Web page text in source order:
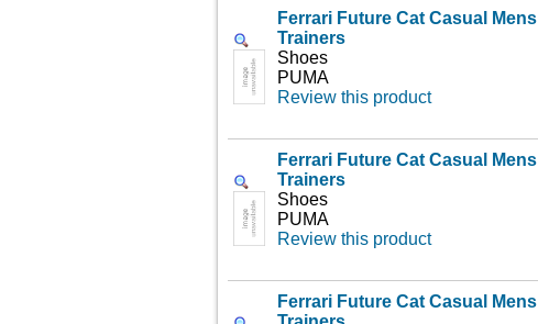
Ferrari Future Cat Casual Mens
Trainers
Shoes
PUMA
Review this product
Ferrari Future Cat Casual Mens
Trainers
Shoes
PUMA
Review this product
Ferrari Future Cat Casual Mens